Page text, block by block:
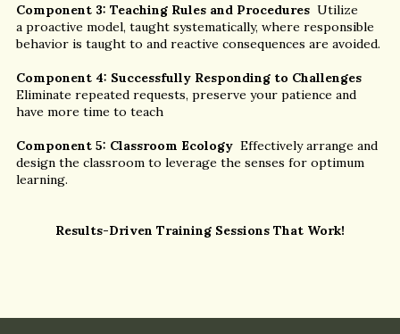
Component 3: Teaching Rules and Procedures Utilize
a proactive model, taught systematically, where responsible
behavior is taught to and reactive consequences are avoided.
Component 4: Successfully Responding to Challenges
Eliminate repeated requests, preserve your patience and
have more time to teach
Component 5: Classroom Ecology Effectively arrange and
design the classroom to leverage the senses for optimum
learning.
Results-Driven Training Sessions That Work!